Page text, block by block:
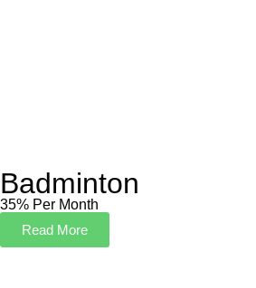
Badminton
35% Per Month
Read More